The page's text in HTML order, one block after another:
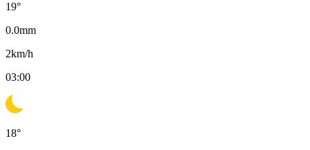
19°
0.0mm
2km/h
03:00
18°